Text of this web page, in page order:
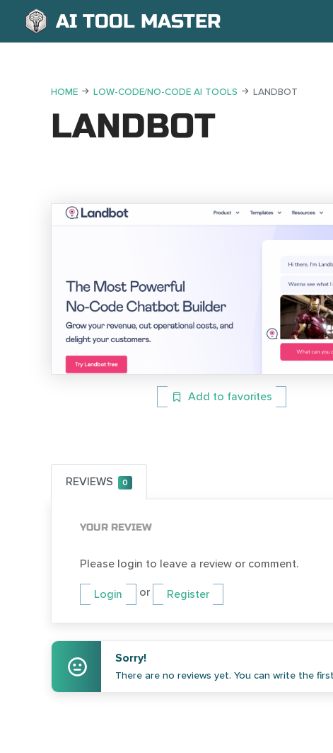
AI TOOL MASTER
HOME LOW-CODE/NO-CODE AI TOOLS LANDBOT
LANDBOT
Add to favorites
REVIEWS 0
YOUR REVIEW
Please login to leave a review or comment.
Login or Register
Sorry!
There are no reviews yet. You can write the